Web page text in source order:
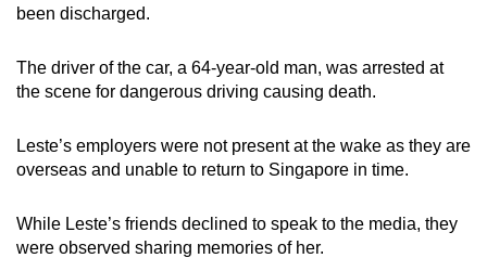
been discharged.
The driver of the car, a 64-year-old man, was arrested at
the scene for dangerous driving causing death.
Leste’s employers were not present at the wake as they are
overseas and unable to return to Singapore in time.
While Leste’s friends declined to speak to the media, they
were observed sharing memories of her.
mobile
but
still
issues?
Contact